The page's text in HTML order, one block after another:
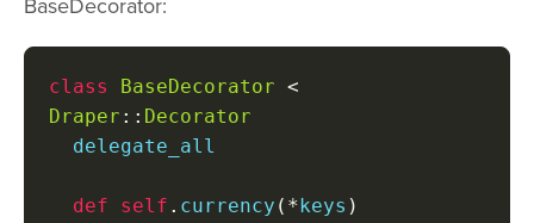
class BaseDecorator <
Draper :: Decorator
def self . currency (*keys )